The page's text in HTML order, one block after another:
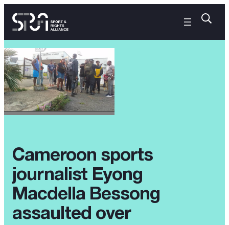
Cameroon sports
journalist Eyong
Macdella Bessong
assaulted over